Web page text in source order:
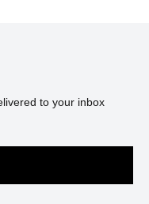
to your inbox